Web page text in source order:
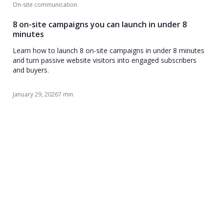
On-site communication
8 on-site campaigns you can launch in under 8
minutes
Learn how to launch 8 on-site campaigns in under 8 minutes
and turn passive website visitors into engaged subscribers
and buyers.
January 29, 20267 min